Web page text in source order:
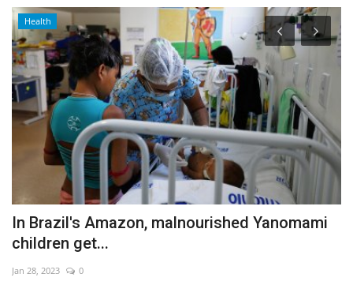
Health
In Brazil's Amazon, malnourished Yanomami
children get...
Jan 28, 2023 0